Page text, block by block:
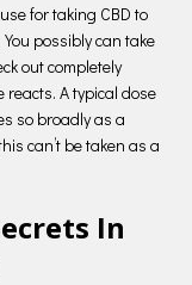
for taking CBD to
possibly can take
out completely
A typical dose
so broadly as a
can’t be taken as a
In